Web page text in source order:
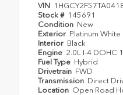
VIN
Stock # 145691
Condition New
Exterior Platinum White
Interior Black
Engine 2.0L I-4 DOHC
Fuel Type Hybrid
Drivetrain FWD
Transmission Direct
Location Open Road